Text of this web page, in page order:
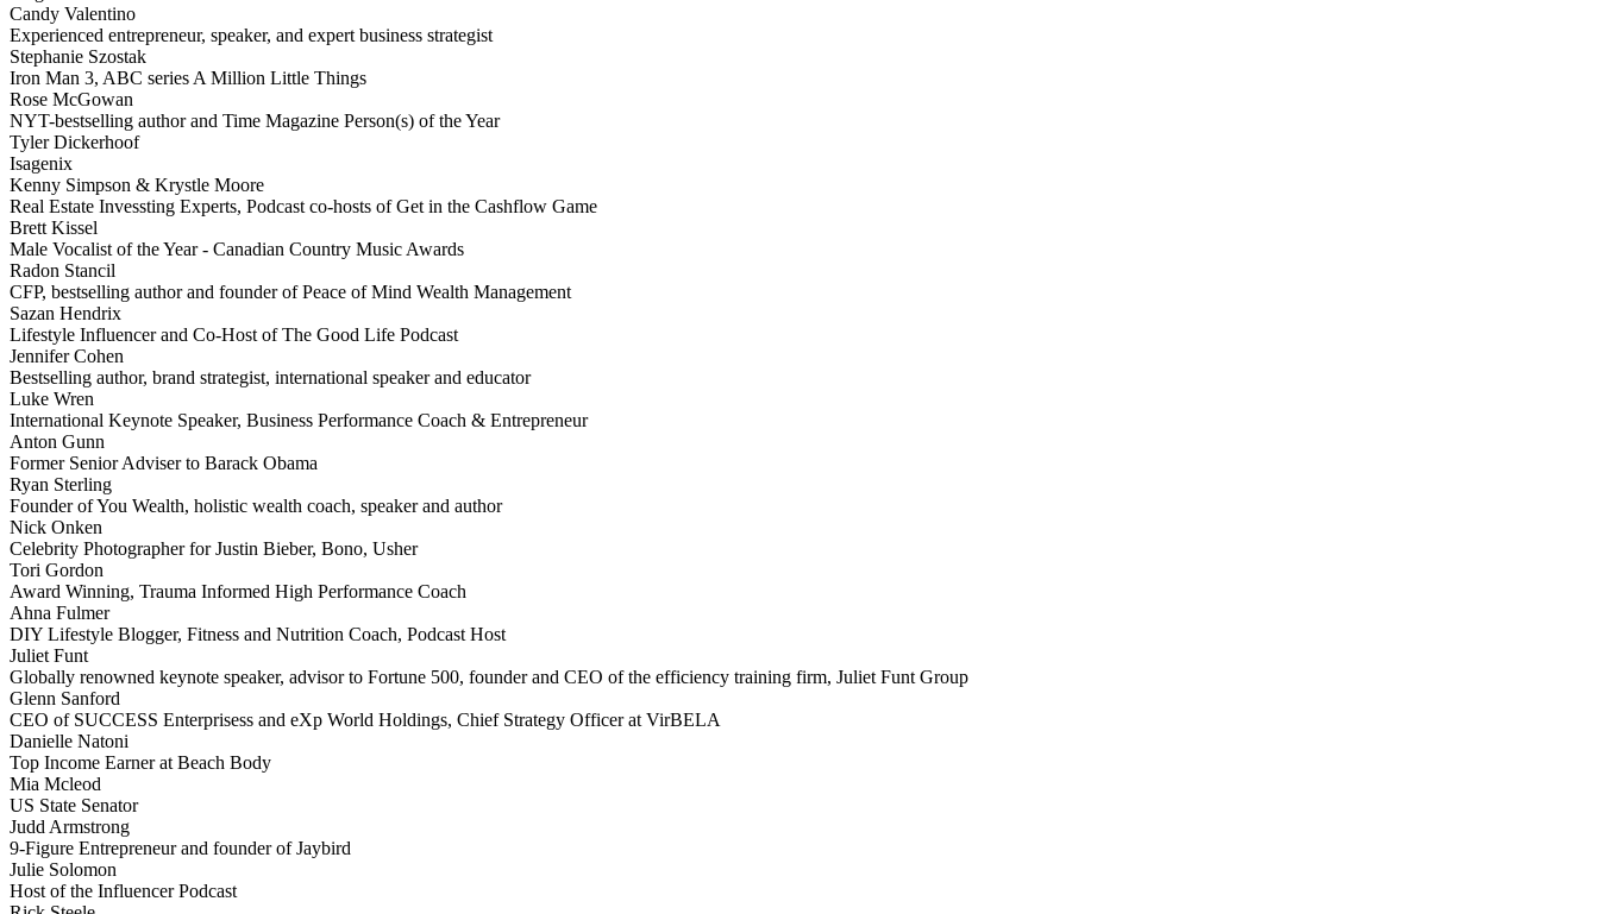
Candy Valentino
Experienced entrepreneur, speaker, and expert business strategist
Stephanie Szostak
Iron Man 3, ABC series A Million Little Things
Rose McGowan
NYT-bestselling author and Time Magazine Person(s) of the Year
Tyler Dickerhoof
Isagenix
Kenny Simpson & Krystle Moore
Real Estate Invessting Experts, Podcast co-hosts of Get in the Cashflow Game
Brett Kissel
Male Vocalist of the Year - Canadian Country Music Awards
Radon Stancil
CFP, bestselling author and founder of Peace of Mind Wealth Management
Sazan Hendrix
Lifestyle Influencer and Co-Host of The Good Life Podcast
Jennifer Cohen
Bestselling author, brand strategist, international speaker and educator
Luke Wren
International Keynote Speaker, Business Performance Coach & Entrepreneur
Anton Gunn
Former Senior Adviser to Barack Obama
Ryan Sterling
Founder of You Wealth, holistic wealth coach, speaker and author
Nick Onken
Celebrity Photographer for Justin Bieber, Bono, Usher
Tori Gordon
Award Winning, Trauma Informed High Performance Coach
Ahna Fulmer
DIY Lifestyle Blogger, Fitness and Nutrition Coach, Podcast Host
Juliet Funt
Globally renowned keynote speaker, advisor to Fortune 500, founder and CEO of the efficiency training firm, Juliet Funt Group
Glenn Sanford
CEO of SUCCESS Enterprisess and eXp World Holdings, Chief Strategy Officer at VirBELA
Danielle Natoni
Top Income Earner at Beach Body
Mia Mcleod
US State Senator
Judd Armstrong
9-Figure Entrepreneur and founder of Jaybird
Julie Solomon
Host of the Influencer Podcast